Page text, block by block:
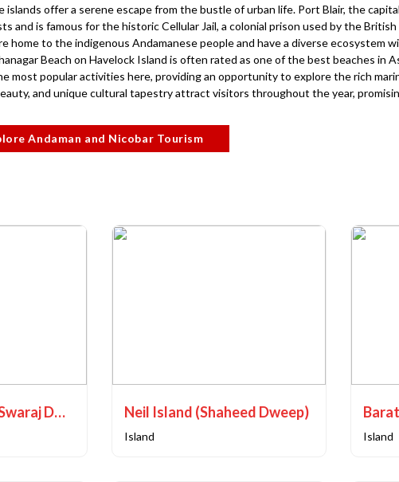
islands offer a serene escape from the bustle of urban life. Port Blair, the
and is famous for the historic Cellular Jail, a colonial prison used by the
home to the indigenous Andamanese people and have a diverse ecosystem
Beach on Havelock Island is often rated as one of the best beaches in
most popular activities here, providing an opportunity to explore the rich
and unique cultural tapestry attract visitors throughout the year,
Andaman and Nicobar Tourism
Havelock Island (Swaraj Dweep) Neil Island (Shaheed Dweep)
Island Island